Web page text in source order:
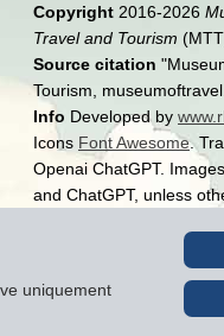
Copyright 2016-2026
Travel and Tourism
Source citation
Tourism,
Info Developed by
Icons Font Awesome.
Openai ChatGPT.
and ChatGPT, unless
uniquement